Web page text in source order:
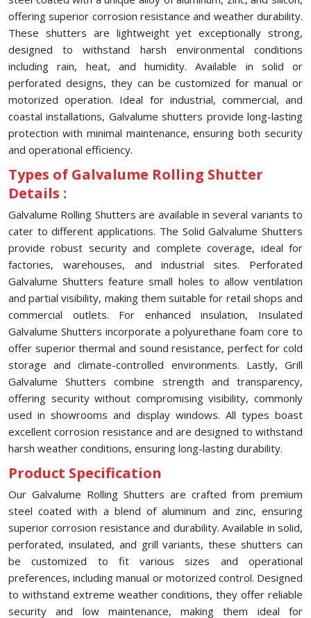
offering superior corrosion resistance and weather durability.
These shutters are lightweight yet exceptionally strong,
designed to withstand harsh environmental conditions
including rain, heat, and humidity. Available in solid or
perforated designs, they can be customized for manual or
motorized operation. Ideal for industrial, commercial, and
coastal installations, Galvalume shutters provide long-lasting
protection with minimal maintenance, ensuring both security
and operational efficiency.
Types of Galvalume Rolling Shutter
Details :
Galvalume Rolling Shutters are available in several variants to
cater to different applications. The Solid Galvalume Shutters
provide robust security and complete coverage, ideal for
factories, warehouses, and industrial sites. Perforated
Galvalume Shutters feature small holes to allow ventilation
and partial visibility, making them suitable for retail shops and
commercial outlets. For enhanced insulation, Insulated
Galvalume Shutters incorporate a polyurethane foam core to
offer superior thermal and sound resistance, perfect for cold
storage and climate-controlled environments. Lastly, Grill
Galvalume Shutters combine strength and transparency,
offering security without compromising visibility, commonly
used in showrooms and display windows. All types boast
excellent corrosion resistance and are designed to withstand
harsh weather conditions, ensuring long-lasting durability.
Product Specification
Our Galvalume Rolling Shutters are crafted from premium
steel coated with a blend of aluminum and zinc, ensuring
superior corrosion resistance and durability. Available in solid,
perforated, insulated, and grill variants, these shutters can
be customized to fit various sizes and operational
preferences, including manual or motorized control. Designed
to withstand extreme weather conditions, they offer reliable
security and low maintenance, making them ideal for